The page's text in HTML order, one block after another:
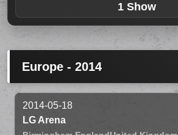
1 Show
Europe - 2014
2014-05-18
LG Arena